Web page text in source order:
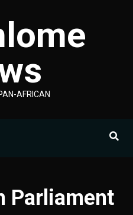
AFRICAN
Parliament